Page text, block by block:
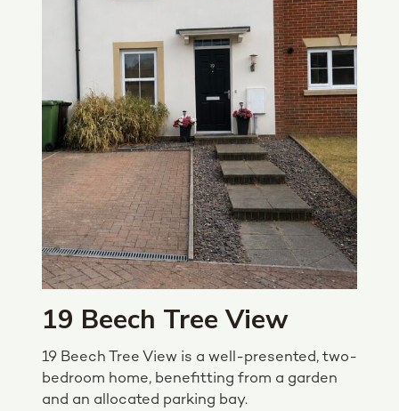
19 Beech Tree View
19 Beech Tree View is a well-presented, two-
bedroom home, benefitting from a garden
and an allocated parking bay.